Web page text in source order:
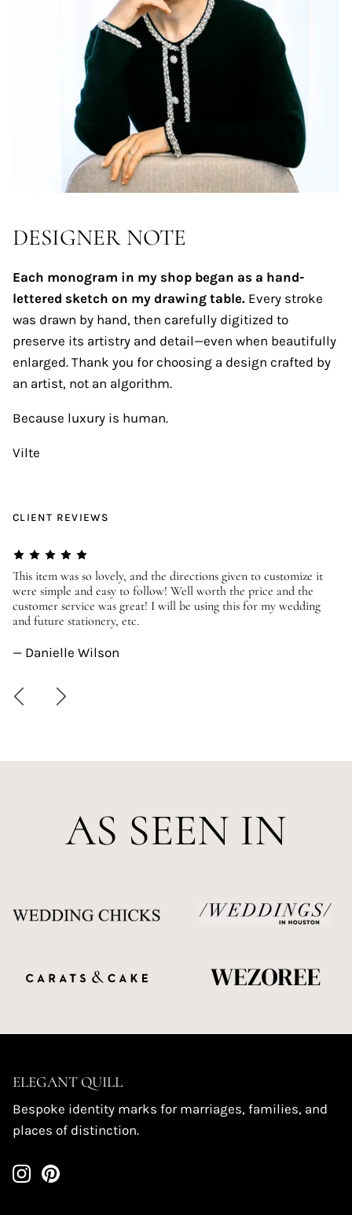
DESIGNER NOTE
Each monogram in my shop began as a hand-
lettered sketch on my drawing table. Every stroke
was drawn by hand, then carefully digitized to
preserve its artistry and detail—even when beautifully
enlarged. Thank you for choosing a design crafted by
an artist, not an algorithm.
Because luxury is human.
Vilte
CLIENT REVIEWS
This item was so lovely, and the directions given to customize it
were simple and easy to follow! Well worth the price and the
customer service was great! I will be using this for my wedding
and future stationery, etc.
— Danielle Wilson
AS SEEN IN
ELEGANT QUILL
Bespoke identity marks for marriages, families, and
places of distinction.